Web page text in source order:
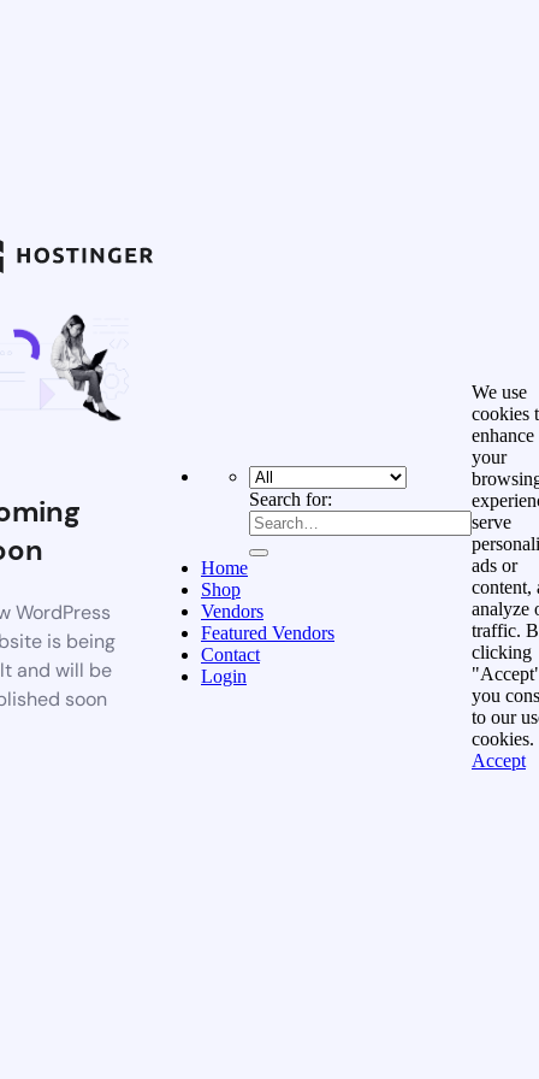
WordPress
is being
and will be
soon
Search for:
Home
Shop
Vendors
Featured Vendors
Contact
Login
We use
cookies
enhance
your
serve
ads or
content,
analyze
traffic.
clicking
you
to our
cookies.
Accept